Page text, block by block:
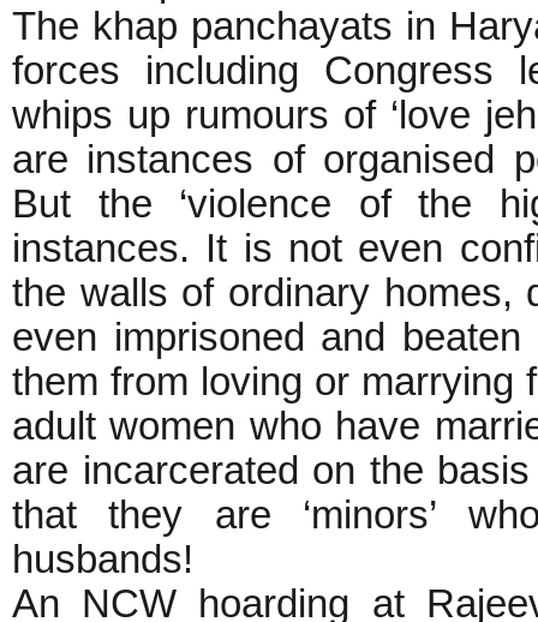
The khap panchayats in
forces including Congress
whips up rumours of ‘love
are instances of organised
But the ‘violence of the
instances. It is not even
the walls of ordinary homes,
even imprisoned and
them from loving or marrying
adult women who have
are incarcerated on the
that they are ‘minors’
husbands!
An NCW hoarding at